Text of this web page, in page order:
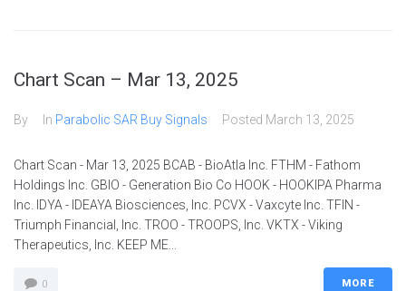
Chart Scan – Mar 13, 2025
By In Parabolic SAR Buy Signals Posted March 13, 2025
Chart Scan - Mar 13, 2025 BCAB - BioAtla Inc. FTHM - Fathom
Holdings Inc. GBIO - Generation Bio Co HOOK - HOOKIPA Pharma
Inc. IDYA - IDEAYA Biosciences, Inc. PCVX - Vaxcyte Inc. TFIN -
Triumph Financial, Inc. TROO - TROOPS, Inc. VKTX - Viking
Therapeutics, Inc. KEEP ME...
0 MORE